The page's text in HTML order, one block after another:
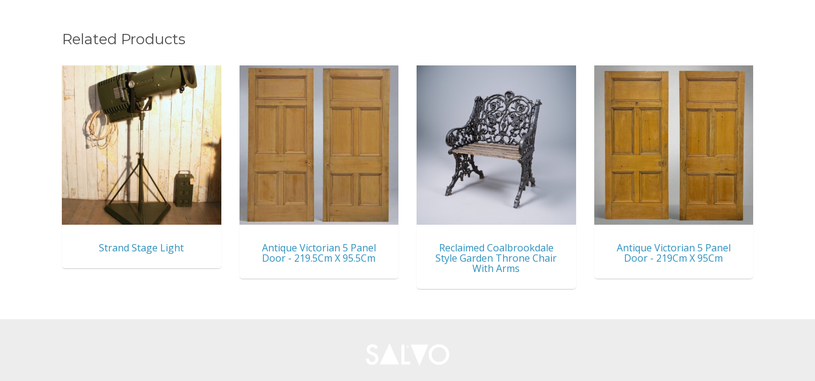
Related Products
Strand Stage Light Antique Victorian 5 Panel
Door - 219.5Cm X 95.5Cm
Reclaimed Coalbrookdale
Style Garden Throne Chair
With Arms
Antique Victorian 5 Panel
Door - 219Cm X 95Cm